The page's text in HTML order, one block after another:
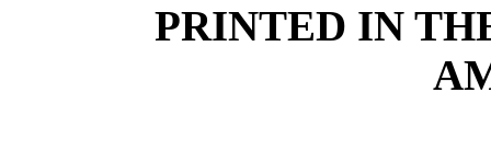
PRINTED IN